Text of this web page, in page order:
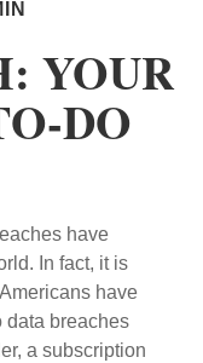
YOUR
DO
have
In fact, it is
have
data breaches
a subscription